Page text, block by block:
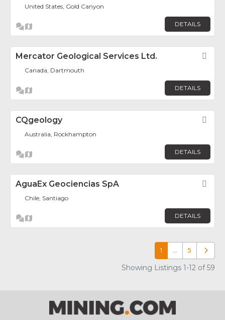
United States, Gold Canyon
DETAILS
Mercator Geological Services Ltd.
Canada, Dartmouth
DETAILS
CQgeology
Australia, Rockhampton
DETAILS
AguaEx Geociencias SpA
Chile, Santiago
DETAILS
1 … 5 Older
Showing Listings 1-12 of 59